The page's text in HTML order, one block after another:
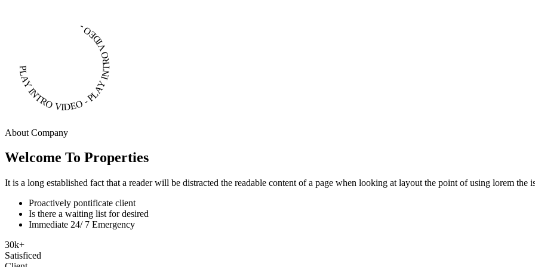
PLAY INTRO VIDEO - PLAY INTRO VIDEO -
About Company
Welcome To Properties
It is a long established fact that a reader will be distracted the readable content of a page when looking at layout the point of using lorem the
Proactively pontificate client
Is there a waiting list for desired
Immediate 24/ 7 Emergency
30k+
Satisficed